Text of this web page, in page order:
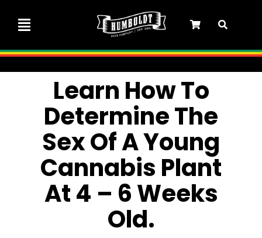
Toggle
Navigation
Marley Collaboration
Feminized Seeds
Autoflower Seeds
Triploid Seeds
Learn How To
Determine The
Sex Of A Young
Cannabis Plant
At 4 – 6 Weeks
Old.